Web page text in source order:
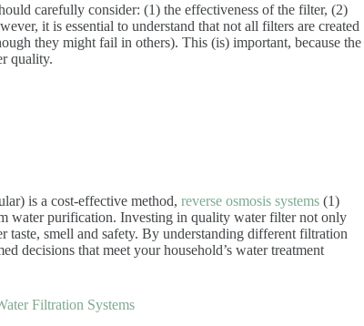
carefully consider: (1) the effectiveness of the filter, (2)
it is essential to understand that not all filters are created
they might fail in others). This (is) important, because the
quality.
is a cost-effective method, reverse osmosis systems (1)
water purification. Investing in quality water filter not only
smell and safety. By understanding different filtration
decisions that meet your household’s water treatment
Filtration Systems